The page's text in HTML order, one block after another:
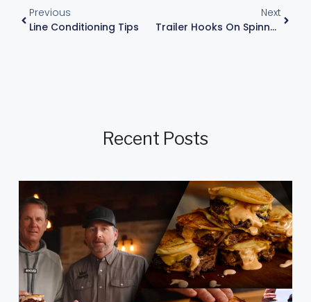
Previous
Line Conditioning Tips
Next
Trailer Hooks On Spinnerbaits
Recent Posts